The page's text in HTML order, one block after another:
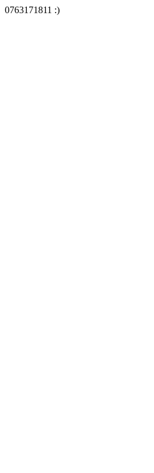
0763171811 :)